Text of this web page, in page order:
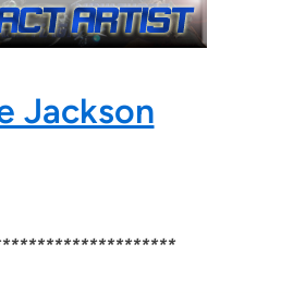
Jackson